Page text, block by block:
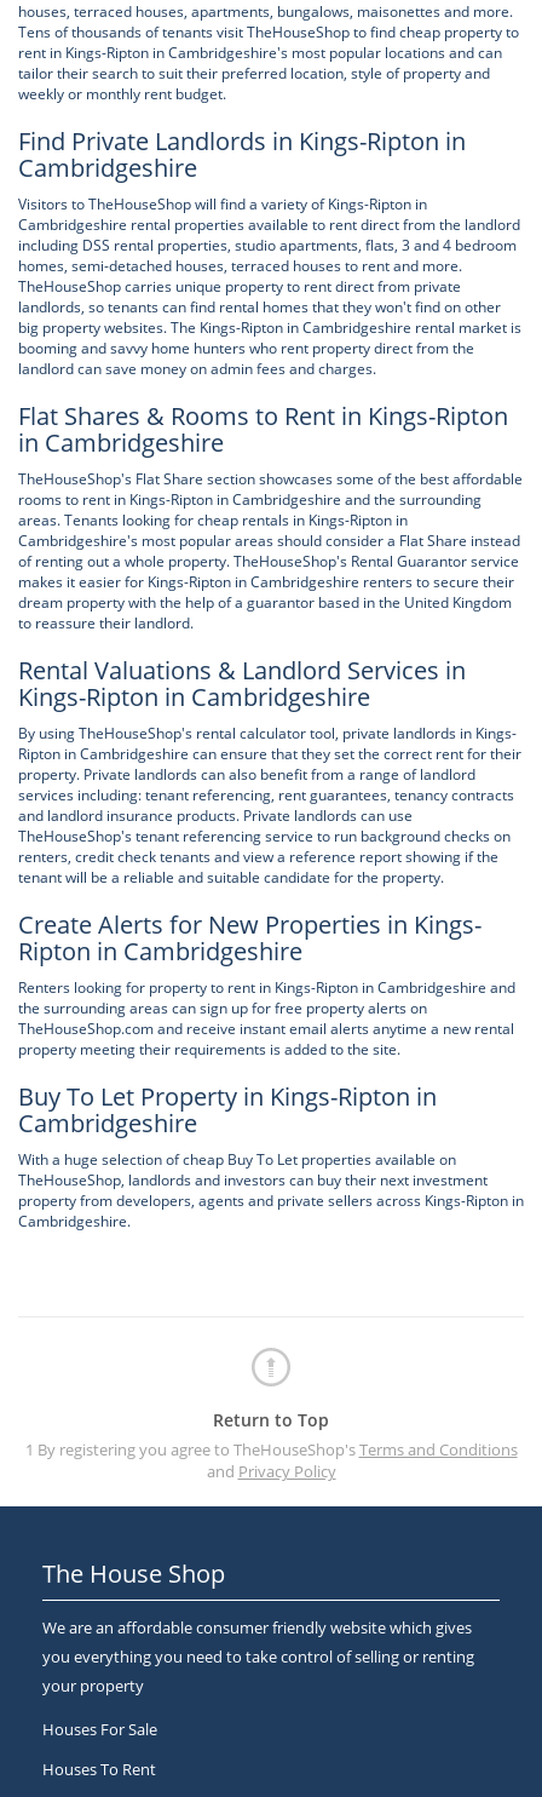
houses, terraced houses, apartments, bungalows, maisonettes and more.
Tens of thousands of tenants visit TheHouseShop to find cheap property to
rent in Kings-Ripton in Cambridgeshire's most popular locations and can
tailor their search to suit their preferred location, style of property and
weekly or monthly rent budget.
Find Private Landlords in Kings-Ripton in
Cambridgeshire
Visitors to TheHouseShop will find a variety of Kings-Ripton in
Cambridgeshire rental properties available to rent direct from the landlord
including DSS rental properties, studio apartments, flats, 3 and 4 bedroom
homes, semi-detached houses, terraced houses to rent and more.
TheHouseShop carries unique property to rent direct from private
landlords, so tenants can find rental homes that they won't find on other
big property websites. The Kings-Ripton in Cambridgeshire rental market is
booming and savvy home hunters who rent property direct from the
landlord can save money on admin fees and charges.
Flat Shares & Rooms to Rent in Kings-Ripton
in Cambridgeshire
TheHouseShop's Flat Share section showcases some of the best affordable
rooms to rent in Kings-Ripton in Cambridgeshire and the surrounding
areas. Tenants looking for cheap rentals in Kings-Ripton in
Cambridgeshire's most popular areas should consider a Flat Share instead
of renting out a whole property. TheHouseShop's Rental Guarantor service
makes it easier for Kings-Ripton in Cambridgeshire renters to secure their
dream property with the help of a guarantor based in the United Kingdom
to reassure their landlord.
Rental Valuations & Landlord Services in
Kings-Ripton in Cambridgeshire
By using TheHouseShop's rental calculator tool, private landlords in Kings-
Ripton in Cambridgeshire can ensure that they set the correct rent for their
property. Private landlords can also benefit from a range of landlord
services including: tenant referencing, rent guarantees, tenancy contracts
and landlord insurance products. Private landlords can use
TheHouseShop's tenant referencing service to run background checks on
renters, credit check tenants and view a reference report showing if the
tenant will be a reliable and suitable candidate for the property.
Create Alerts for New Properties in Kings-
Ripton in Cambridgeshire
Renters looking for property to rent in Kings-Ripton in Cambridgeshire and
the surrounding areas can sign up for free property alerts on
TheHouseShop.com and receive instant email alerts anytime a new rental
property meeting their requirements is added to the site.
Buy To Let Property in Kings-Ripton in
Cambridgeshire
With a huge selection of cheap Buy To Let properties available on
TheHouseShop, landlords and investors can buy their next investment
property from developers, agents and private sellers across Kings-Ripton in
Cambridgeshire.
Return to Top
1 By registering you agree to TheHouseShop'sTerms and Conditions
and Privacy Policy
The House Shop
We are an affordable consumer friendly website which gives
you everything you need to take control of selling or renting
your property
Houses For Sale
Houses To Rent